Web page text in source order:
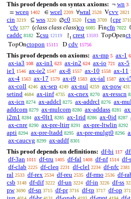
This proof depends on syntax axioms: ¬ wn 3
= wceq 1402 ∈ wcel 2209 ∀wral 2528 Vcvv 2821
cin 3219 ⊆ wss 3220 ∅c0 3520 {csn 3709 {cpr
‘cfv 5377 (class class class)co 6085 Fincfn 7022
caddc 8182 Σcsu 12119 ↾t crest 13593 TopOpen
TopOnctopon 15111 D cdv 15756
This proof depends on axioms: ax-mp 5 ax-1 6
ax-ia3 108 ax-in1 623 ax-in2 624 ax-io 721 ax-5
ie1 1546 ax-ie2 1547 ax-8 1557 ax-10 1558 ax-11
ax-4 1563 ax-17 1579 ax-i9 1583 ax-ial 1587 ax-
ax-coll 4246 ax-sep 4249 ax-nul 4259 ax-pow 4311
setind 4684 ax-iinf 4735 ax-cnex 8270 ax-resscn
ax-icn 8274 ax-addcl 8275 ax-addrcl 8276 ax-
addcom 8279 ax-mulcom 8280 ax-addass 8281
i2m1 8284 ax-0lt1 8285 ax-1rid 8286 ax-0id 8287
ax-cnre 8290 ax-pre-ltirr 8291 ax-pre-ltwlin 8292
apti 8294 ax-pre-ltadd 8295 ax-pre-mulgt0 8296
ax-caucvg 8299 ax-addf 8301
This proof depends on definitions: df-bi 117
df-3an 1011 df-tru 1405 df-fal 1408 df-nf 1514 df-
df-clab 2225 df-cleq 2231 df-clel 2234 df-nfc 2381
ral 2533 df-rex 2534 df-reu 2535 df-rmo 2536 df-
csb 3148 df-dif 3222 df-un 3224 df-in 3226 df-ss
pw 3690 df-sn 3715 df-pr 3716 df-tp 3717 df-op